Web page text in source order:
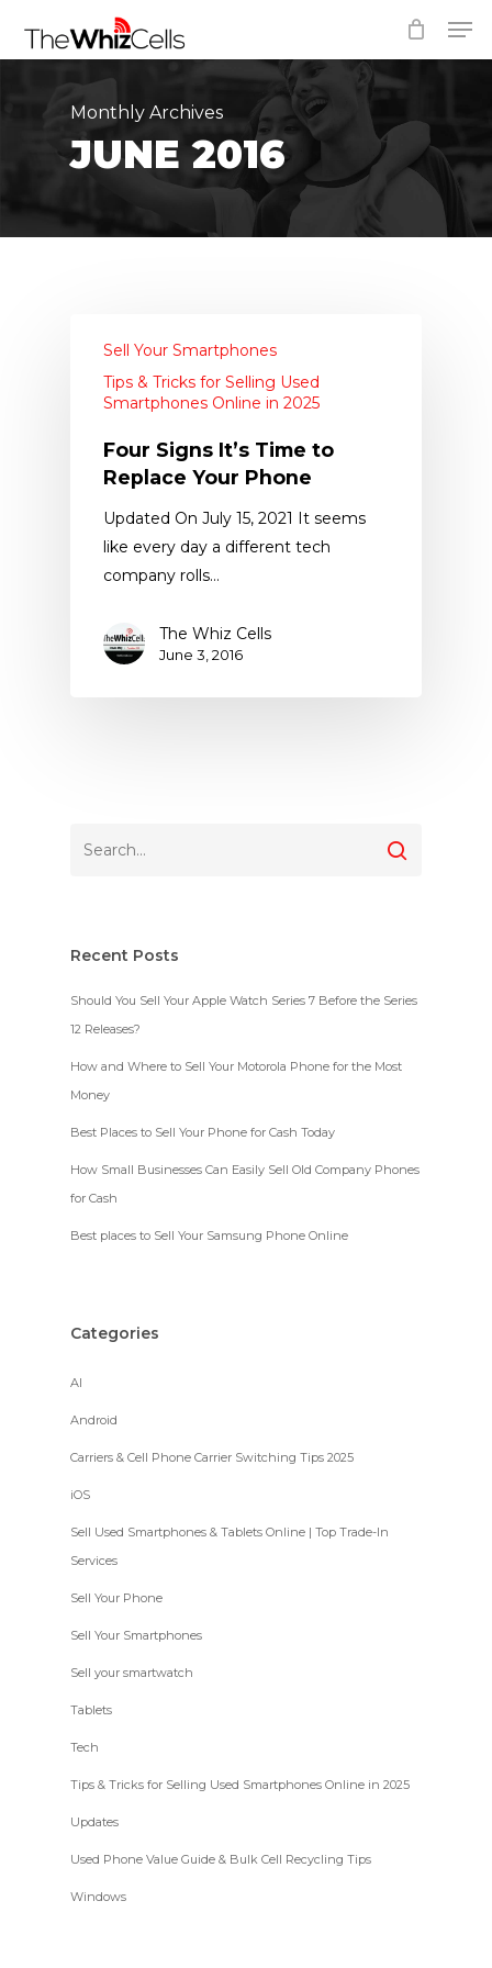
Monthly Archives
JUNE 2016
Sell Your Smartphones
Tips & Tricks for Selling Used
Smartphones Online in 2025
Four Signs It’s Time to
Replace Your Phone
Updated On July 15, 2021 It seems
like every day a different tech
company rolls…
The Whiz Cells
June 3, 2016
Recent Posts
Should You Sell Your Apple Watch Series 7 Before the Series
12 Releases?
How and Where to Sell Your Motorola Phone for the Most
Money
Best Places to Sell Your Phone for Cash Today
How Small Businesses Can Easily Sell Old Company Phones
for Cash
Best places to Sell Your Samsung Phone Online
Categories
AI
Android
Carriers & Cell Phone Carrier Switching Tips 2025
iOS
Sell Used Smartphones & Tablets Online | Top Trade-In
Services
Sell Your Phone
Sell Your Smartphones
Sell your smartwatch
Tablets
Tech
Tips & Tricks for Selling Used Smartphones Online in 2025
Updates
Used Phone Value Guide & Bulk Cell Recycling Tips
Windows